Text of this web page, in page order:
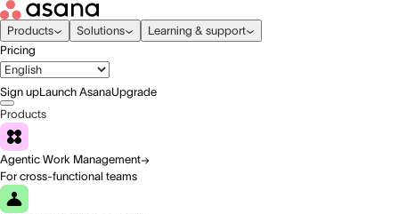
Products Solutions
Learning & support
Pricing
Sign upLaunch AsanaUpgrade
Products
Agentic Work Management
For cross-functional teams